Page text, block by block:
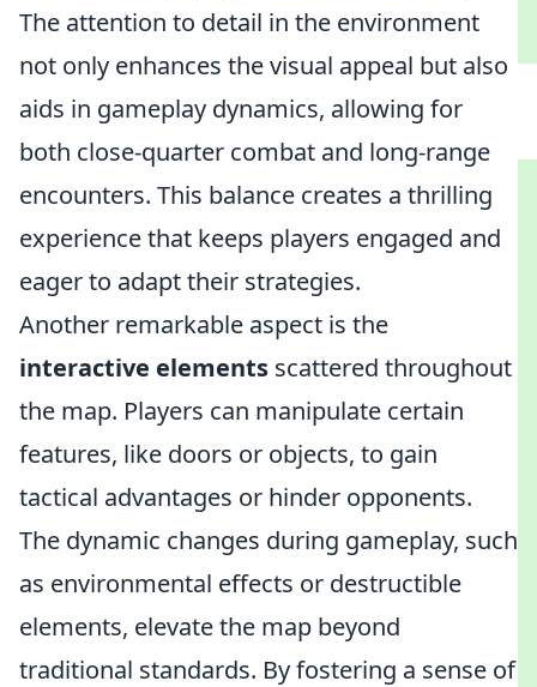
The attention to detail in the environment
not only enhances the visual appeal but also
aids in gameplay dynamics, allowing for
both close-quarter combat and long-range
encounters. This balance creates a thrilling
experience that keeps players engaged and
eager to adapt their strategies.
Another remarkable aspect is the
interactive elements scattered throughout
the map. Players can manipulate certain
features, like doors or objects, to gain
tactical advantages or hinder opponents.
The dynamic changes during gameplay, such
as environmental effects or destructible
elements, elevate the map beyond
traditional standards. By fostering a sense of